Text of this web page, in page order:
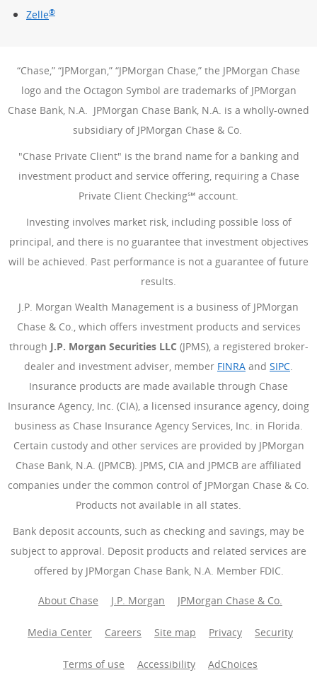
Zelle®
“Chase,” “JPMorgan,” “JPMorgan Chase,” the JPMorgan Chase
logo and the Octagon Symbol are trademarks of JPMorgan
Chase Bank, N.A. JPMorgan Chase Bank, N.A. is a wholly-owned
subsidiary of JPMorgan Chase & Co.
"Chase Private Client" is the brand name for a banking and
investment product and service offering, requiring a Chase
Private Client Checking℠ account.
Investing involves market risk, including possible loss of
principal, and there is no guarantee that investment objectives
will be achieved. Past performance is not a guarantee of future
results.
J.P. Morgan Wealth Management is a business of JPMorgan
Chase & Co., which offers investment products and services
through J.P. Morgan Securities LLC (JPMS), a registered broker-
dealer and investment adviser, member FINRA (Opens
and SIPC.
Insurance products are made available through Chase
Insurance Agency, Inc. (CIA), a licensed insurance agency, doing
business as Chase Insurance Agency Services, Inc. in Florida.
Certain custody and other services are provided by JPMorgan
Chase Bank, N.A. (JPMCB). JPMS, CIA and JPMCB are affiliated
companies under the common control of JPMorgan Chase & Co.
Products not available in all states.
Bank deposit accounts, such as checking and savings, may be
subject to approval. Deposit products and related services are
offered by JPMorgan Chase Bank, N.A. Member FDIC.
About Chase J.P. Morgan JPMorgan Chase & Co.
Media Center Careers Site map Privacy Security
Terms of use Accessibility AdChoices